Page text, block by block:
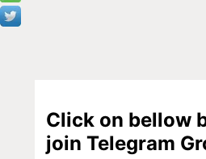
Click on bellow
join Telegram